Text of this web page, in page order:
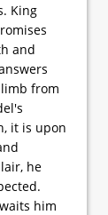
King
and
from
it is upon
he
him